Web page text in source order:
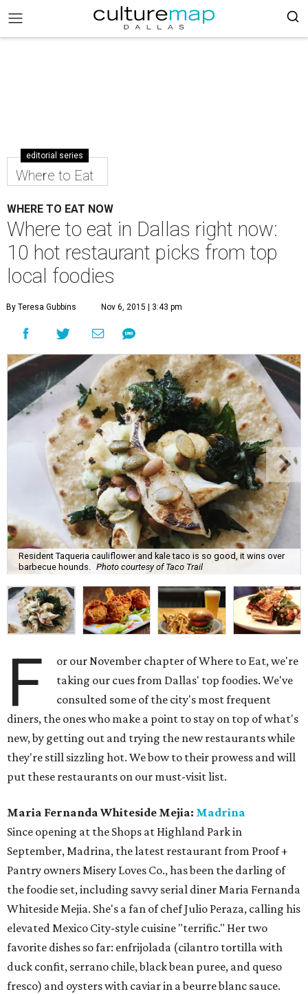
editorial series
Where to Eat
WHERE TO EAT NOW
Where to eat in Dallas right now:
10 hot restaurant picks from top
local foodies
By Teresa Gubbins Nov 6, 2015 | 3:43 pm
Resident Taqueria cauliflower and kale taco is so good, it wins over
barbecue hounds.
Photo courtesy of Taco Trail
F
or our November chapter of Where to Eat, we're
taking our cues from Dallas' top foodies. We've
consulted some of the city's most frequent
diners, the ones who make a point to stay on top of what's
new, by getting out and trying the new restaurants while
they're still sizzling hot. We bow to their prowess and will
put these restaurants on our must-visit list.
Maria Fernanda Whiteside Mejia: Madrina
Since opening at the Shops at Highland Park in
September, Madrina, the latest restaurant from Proof +
Pantry owners Misery Loves Co., has been the darling of
the foodie set, including savvy serial diner Maria Fernanda
Whiteside Mejia. She's a fan of chef Julio Peraza, calling his
elevated Mexico City-style cuisine "terrific." Her two
favorite dishes so far: enfrijolada (cilantro tortilla with
duck confit, serrano chile, black bean puree, and queso
fresco) and oysters with caviar in a beurre blanc sauce.